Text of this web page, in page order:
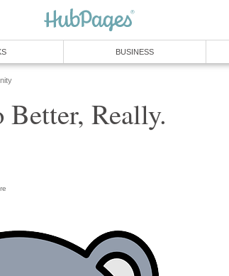
BUSINESS
Really.